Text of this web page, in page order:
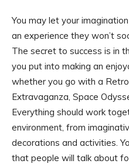
You may let your
an experience they won’t
The secret to success is in
you put into making an
whether you go with a
Extravaganza, Space
Everything should work
environment, from
decorations and activities.
that people will talk about